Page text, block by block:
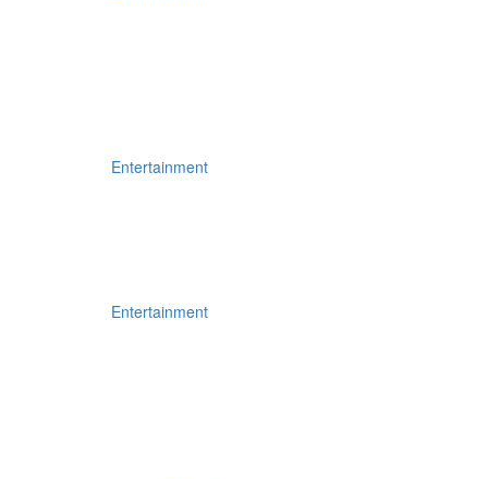
Entertainment
Entertainment